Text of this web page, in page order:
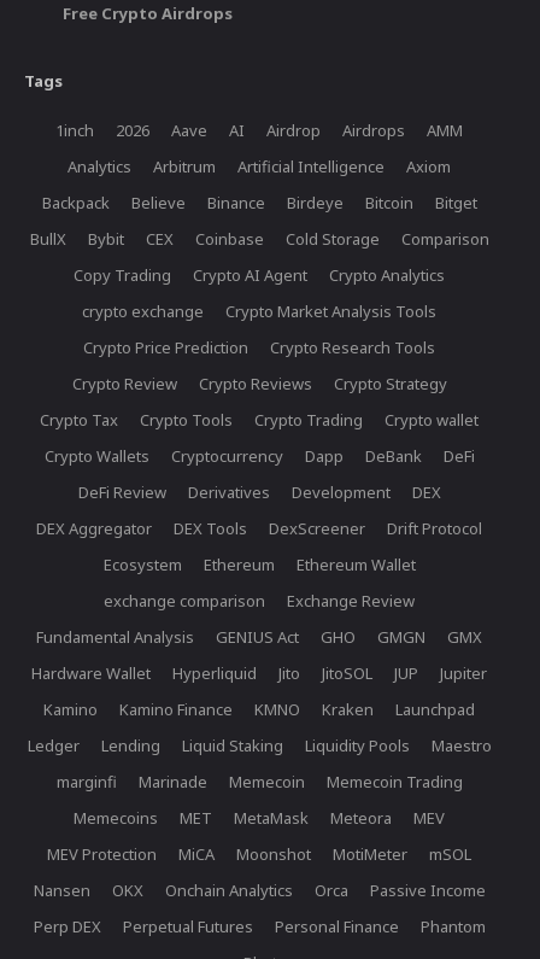
Free Crypto Airdrops
Tags
1inch 2026 Aave AI Airdrop Airdrops
AMM
Analytics
Arbitrum Artificial Intelligence
Axiom
Backpack
Believe Binance Birdeye Bitcoin
Bitget
BullX
Bybit CEX Coinbase Cold Storage
Comparison
Copy Trading
Crypto AI Agent
Crypto Analytics
crypto exchange
Crypto Market Analysis Tools
Crypto Price Prediction
Crypto Research Tools
Crypto Review
Crypto Reviews
Crypto Strategy
Crypto Tax
Crypto Tools Crypto Trading
Crypto wallet
Crypto Wallets
Cryptocurrency Dapp DeBank
DeFi
DeFi Review
Derivatives Development
DEX
DEX Aggregator
DEX Tools DexScreener
Drift Protocol
Ecosystem
Ethereum
Ethereum Wallet
exchange comparison
Exchange Review
Fundamental Analysis
GENIUS Act GHO GMGN
GMX
Hardware Wallet
Hyperliquid Jito JitoSOL JUP
Jupiter
Kamino
Kamino Finance KMNO Kraken
Launchpad
Ledger
Lending Liquid Staking Liquidity Pools
Maestro
marginfi
Marinade Memecoin
Memecoin Trading
Memecoins
MET MetaMask Meteora
MEV
MEV Protection
MiCA Moonshot MotiMeter
mSOL
Nansen
OKX Onchain Analytics Orca
Passive Income
Perp DEX
Perpetual Futures Personal Finance
Phantom